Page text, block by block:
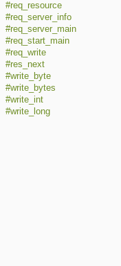
#req_resource
#req_server_info
#req_server_main
#req_start_main
#req_write
#res_next
#write_byte
#write_bytes
#write_int
#write_long